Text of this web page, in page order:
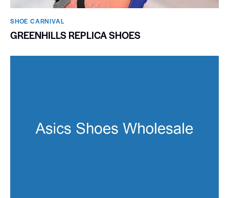
SHOE CARNIVAL​
GREENHILLS REPLICA SHOES